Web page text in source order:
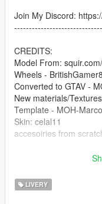
Join My Discord:
------------------------------
CREDITS:
Model From: squir.com/
Wheels -
Converted to GTAV -
New materials/
Template - MOH-Marco
Skin: celal11
accesoiries from
!!!EBE-SKIN BY
INSTALLATION:
LIVERY